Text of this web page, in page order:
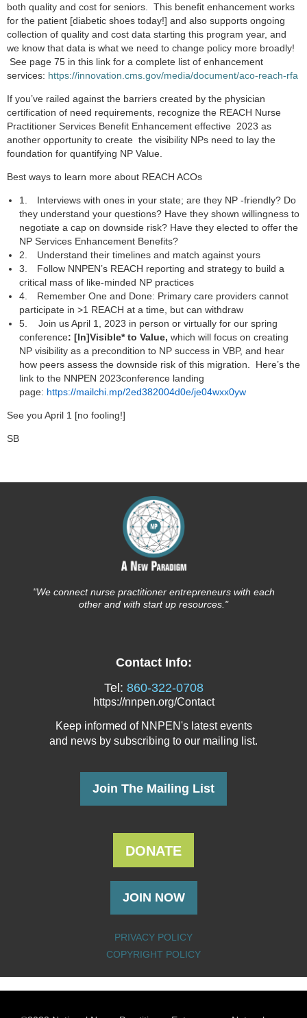
both quality and cost for seniors. This benefit enhancement works
for the patient [diabetic shoes today!] and also supports ongoing
collection of quality and cost data starting this program year, and
we know that data is what we need to change policy more broadly!
See page 75 in this link for a complete list of enhancement
services: https://innovation.cms.gov/media/document/aco-reach-rfa
If you’ve railed against the barriers created by the physician
certification of need requirements, recognize the REACH Nurse
Practitioner Services Benefit Enhancement effective 2023 as
another opportunity to create the visibility NPs need to lay the
foundation for quantifying NP Value.
Best ways to learn more about REACH ACOs
1.
Interviews with ones in your state; are they NP -friendly? Do
they understand your questions? Have they shown willingness to
negotiate a cap on downside risk? Have they elected to offer the
NP Services Enhancement Benefits?
2.
Understand their timelines and match against yours
3.
Follow NNPEN’s REACH reporting and strategy to build a
critical mass of like-minded NP practices
4.
Remember One and Done: Primary care providers cannot
participate in >1 REACH at a time, but can withdraw
5.
Join us April 1, 2023 in person or virtually for our spring
conference: [In]Visible* to Value, which will focus on creating
NP visibility as a precondition to NP success in VBP, and hear
how peers assess the downside risk of this migration. Here’s the
link to the NNPEN 2023conference landing
page: https://mailchi.mp/2ed382004d0e/je04wxx0yw
See you April 1 [no fooling!]
SB
"We connect nurse practitioner entrepreneurs with each
other and with start up resources."
Contact Info:
Tel: 860-322-0708
https://nnpen.org/Contact
Keep informed of NNPEN's latest events
and news by subscribing to our mailing list.
Join The Mailing List
DONATE
JOIN NOW
PRIVACY POLICY
COPYRIGHT POLICY